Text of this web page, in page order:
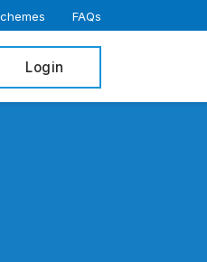
FAQs
Login